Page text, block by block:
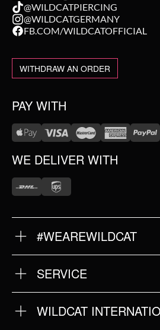
@WILDCATPIERCING
@WILDCATGERMANY
FB.COM/WILDCATOFFICIAL
WITHDRAW AN ORDER
PAY WITH
WE DELIVER WITH
#WEAREWILDCAT
OUR HISTORY
OUR QUALITY
SERVICE
RETURNS
IMPRINT
PRIVACY POLICY
WILDCAT